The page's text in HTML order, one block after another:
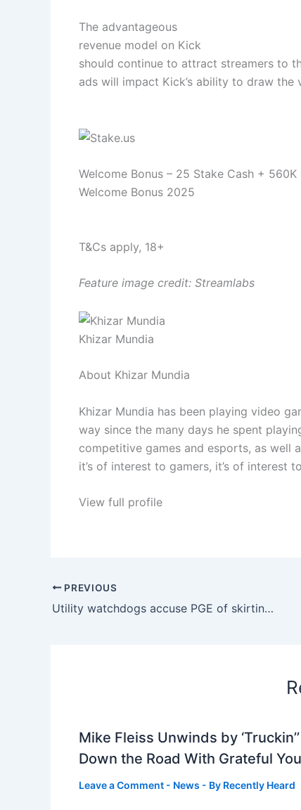
The advantageous
revenue model on Kick
should continue to attract streamers to
ads will impact Kick’s ability to draw
Welcome Bonus – 25 Stake Cash +
Welcome Bonus 2025
T&Cs apply, 18+
Feature image credit: Streamlabs
Khizar Mundia
About Khizar Mundia
Khizar Mundia has been playing video
way since the many days he spent
competitive games and esports, as well
it’s of interest to gamers, it’s of interest
View full profile
PREVIOUS
Utility watchdogs accuse PGE of skirting new law meant to make data centers pay for rising demand • Oregon Capital Chronicle
Mike Fleiss Unwinds by ‘Truckin’’
Down the Road With Grateful
Leave a Comment - News - By Recently Heard